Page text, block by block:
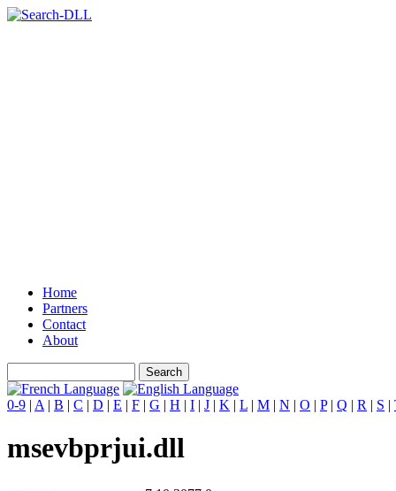
Home
Partners
Contact
About
0-9 | A | B | C | D | E | F | G | H | I | J | K | L | M | N | O | P| Q | R | S |
msevbprjui.dll